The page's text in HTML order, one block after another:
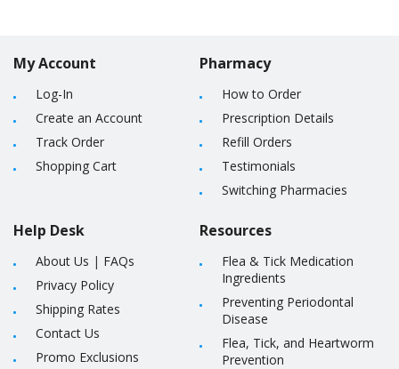
My Account
Log-In
Create an Account
Track Order
Shopping Cart
Help Desk
About Us | FAQs
Privacy Policy
Shipping Rates
Contact Us
Promo Exclusions
Pharmacy
How to Order
Prescription Details
Refill Orders
Testimonials
Switching Pharmacies
Resources
Flea & Tick Medication
Ingredients
Preventing Periodontal
Disease
Flea, Tick, and Heartworm
Prevention